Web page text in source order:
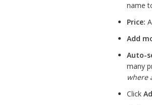
name
Price:
Add
Auto-
many
where
Click